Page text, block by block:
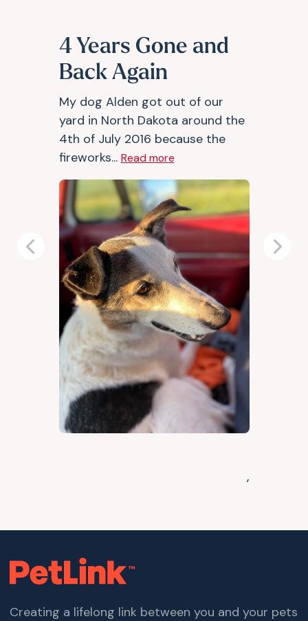
4 Years Gone and
Back Again
My dog Alden got out of our
yard in North Dakota around the
4th of July 2016 because the
fireworks... Read more
,
Previous Next
Creating a lifelong link between you and your pets